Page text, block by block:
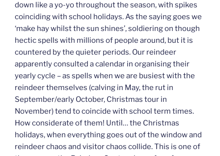
down like a yo-yo throughout the season, with spikes
coinciding with school holidays. As the saying goes we
‘make hay whilst the sun shines’, soldiering on though
hectic spells with millions of people around, but it is
countered by the quieter periods. Our reindeer
apparently consulted a calendar in organising their
yearly cycle – as spells when we are busiest with the
reindeer themselves (calving in May, the rut in
September/early October, Christmas tour in
November) tend to coincide with school term times.
How considerate of them! Until… the Christmas
holidays, when everything goes out of the window and
reindeer chaos and visitor chaos collide. This is one of